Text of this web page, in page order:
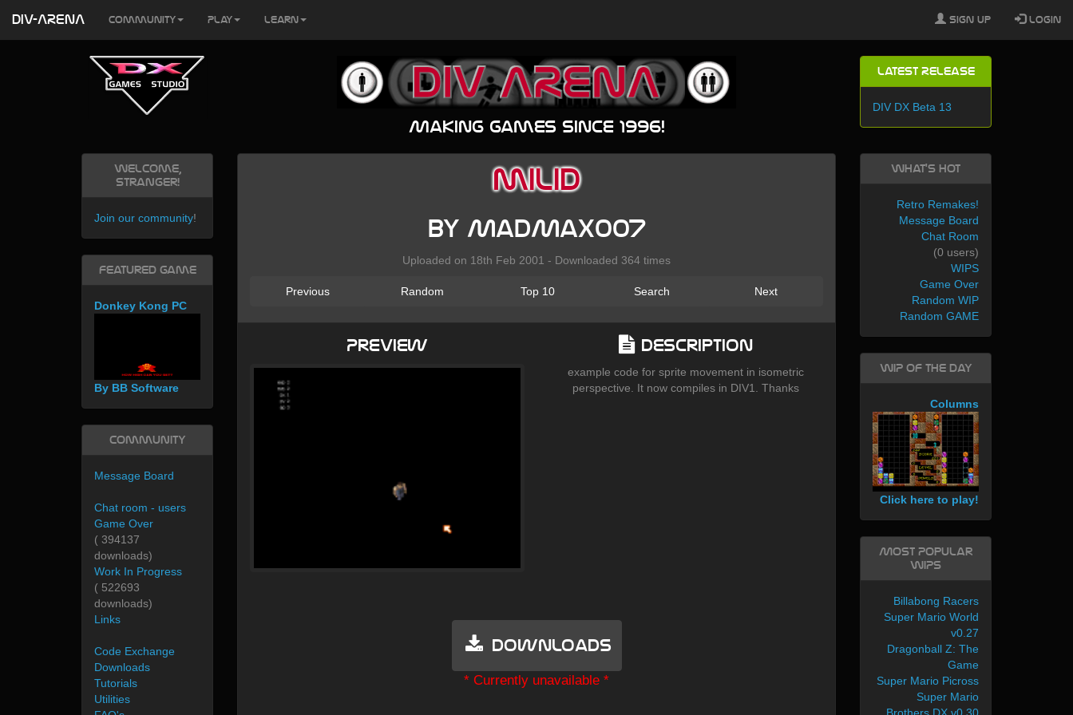
Making games since 1996!
Latest Release
DIV DX Beta 13
milid
by MadMax007
Uploaded on 18th Feb 2001 - Downloaded 364 times
Previous Random Top 10 Search Next
Description
example code for sprite movement in isometric
perspective. It now compiles in DIV1. Thanks
Preview
Downloads
* Currently unavailable *
Welcome,
Stranger!
Join our community!
Featured Game
Donkey Kong PC
By BB Software
Community
Message Board
Chat room - users
Game Over
( 394137
downloads)
Work In Progress
( 522693
downloads)
Links
Code Exchange
Downloads
Tutorials
Utilities
What's Hot
Retro Remakes!
Message Board
Chat Room
(0 users)
WIPS
Game Over
Random WIP
Random GAME
WIP of the day
Columns
Click here to play!
Most Popular
WIPs
Billabong Racers
Super Mario World
v0.27
Dragonball Z: The
Game
Super Mario Picross
Super Mario
Brothers DX v0.30
DIV-ARENA Community Play Learn Sign Up Login